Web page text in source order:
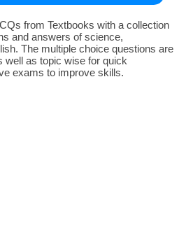
from Textbooks with a collection
and answers of science,
The multiple choice questions are
well as topic wise for quick
exams to improve skills.